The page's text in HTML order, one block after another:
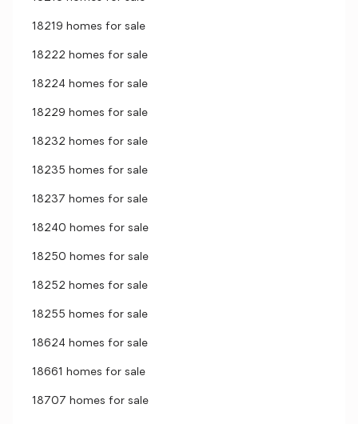
18219 homes for sale
18222 homes for sale
18224 homes for sale
18229 homes for sale
18232 homes for sale
18235 homes for sale
18237 homes for sale
18240 homes for sale
18250 homes for sale
18252 homes for sale
18255 homes for sale
18624 homes for sale
18661 homes for sale
18707 homes for sale